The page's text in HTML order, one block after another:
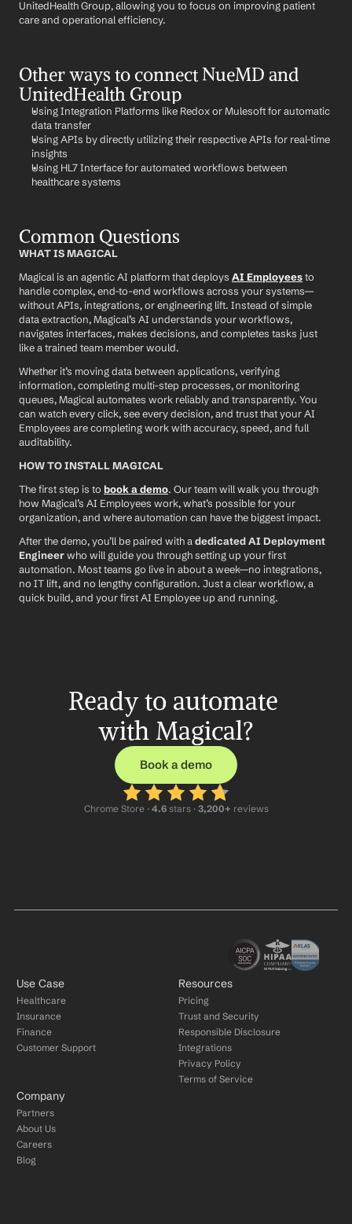
UnitedHealth Group, allowing you to focus on improving patient
care and operational efficiency.
Other ways to connect NueMD and
UnitedHealth Group
Using Integration Platforms like Redox or Mulesoft for automatic
data transfer
Using APIs by directly utilizing their respective APIs for real-time
insights
Using HL7 Interface for automated workflows between
healthcare systems
Common Questions
WHAT IS MAGICAL
Magical is an agentic AI platform that deploys AI Employees to
handle complex, end-to-end workflows across your systems—
without APIs, integrations, or engineering lift. Instead of simple
data extraction, Magical’s AI understands your workflows,
navigates interfaces, makes decisions, and completes tasks just
like a trained team member would.
Whether it’s moving data between applications, verifying
information, completing multi-step processes, or monitoring
queues, Magical automates work reliably and transparently. You
can watch every click, see every decision, and trust that your AI
Employees are completing work with accuracy, speed, and full
auditability.
HOW TO INSTALL MAGICAL
The first step is to book a demo. Our team will walk you through
how Magical’s AI Employees work, what’s possible for your
organization, and where automation can have the biggest impact.
After the demo, you’ll be paired with a dedicated AI Deployment
Engineer who will guide you through setting up your first
automation. Most teams go live in about a week—no integrations,
no IT lift, and no lengthy configuration. Just a clear workflow, a
quick build, and your first AI Employee up and running.
Ready to automate
with Magical?
Book a demo
Chrome Store · 4.6 stars · 3,200+ reviews
Use Case
Healthcare
Insurance
Finance
Customer Support
Resources
Pricing
Trust and Security
Responsible Disclosure
Integrations
Privacy Policy
Terms of Service
Company
Partners
About Us
Careers
Blog